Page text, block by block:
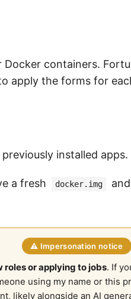
containers.
apply the forms for
installed apps.
a fresh docker.img
⚠️ Impersonation notice
or applying to jobs. If
using my name or this
likely alongside an AI